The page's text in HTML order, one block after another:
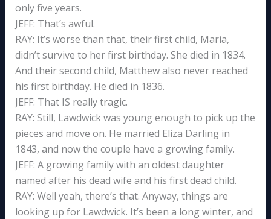
only five years.
JEFF: That’s awful.
RAY: It’s worse than that, their first child, Maria,
didn’t survive to her first birthday. She died in 1834.
And their second child, Matthew also never reached
his first birthday. He died in 1836.
JEFF: That IS really tragic.
RAY: Still, Lawdwick was young enough to pick up the
pieces and move on. He married Eliza Darling in
1843, and now the couple have a growing family.
JEFF: A growing family with an oldest daughter
named after his dead wife and his first dead child.
RAY: Well yeah, there’s that. Anyway, things are
looking up for Lawdwick. It’s been a long winter, and